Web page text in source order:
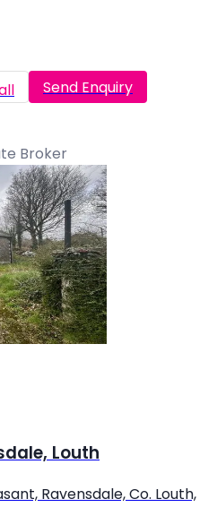
Send Enquiry
Broker
Louth
Ravensdale, Co. Louth,